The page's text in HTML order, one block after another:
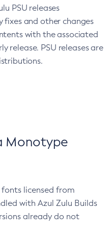
PSU releases
and other changes
with the associated
release. PSU releases are
Monotype
licensed from
with Azul Zulu Builds
already do not